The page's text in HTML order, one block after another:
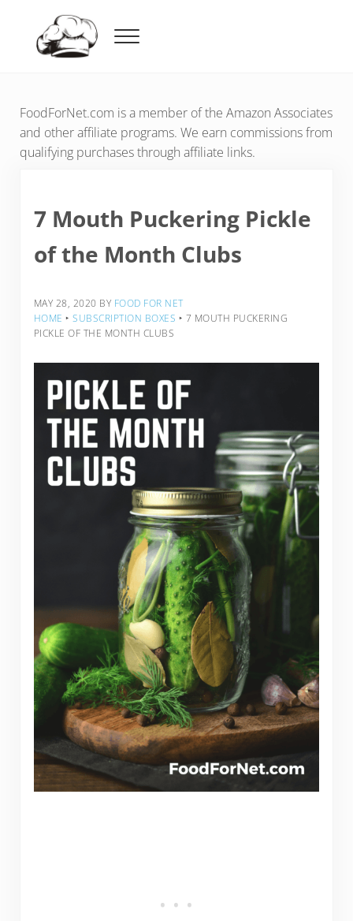
Menu
FoodForNet.com is a member of the Amazon Associates
and other affiliate programs. We earn commissions from
qualifying purchases through affiliate links.
7 Mouth Puckering Pickle
of the Month Clubs
MAY 28, 2020 BY FOOD FOR NET
HOME ‣ SUBSCRIPTION BOXES ‣ 7 MOUTH PUCKERING
PICKLE OF THE MONTH CLUBS